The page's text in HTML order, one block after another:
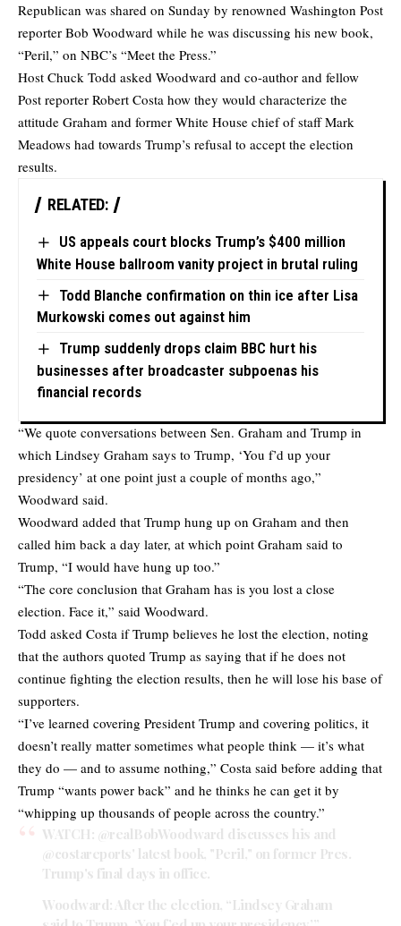
Republican was shared on Sunday by renowned Washington Post
reporter Bob Woodward while he was discussing his new book,
“Peril,” on NBC’s “Meet the Press.”
Host Chuck Todd asked Woodward and co-author and fellow
Post reporter Robert Costa how they would characterize the
attitude Graham and former White House chief of staff Mark
Meadows had towards Trump’s refusal to accept the election
results.
RELATED:
US appeals court blocks Trump’s $400 million
White House ballroom vanity project in brutal ruling
Todd Blanche confirmation on thin ice after Lisa
Murkowski comes out against him
Trump suddenly drops claim BBC hurt his
businesses after broadcaster subpoenas his
financial records
“We quote conversations between Sen. Graham and Trump in
which Lindsey Graham says to Trump, ‘You f’d up your
presidency’ at one point just a couple of months ago,”
Woodward said.
Woodward added that Trump hung up on Graham and then
called him back a day later, at which point Graham said to
Trump, “I would have hung up too.”
“The core conclusion that Graham has is you lost a close
election. Face it,” said Woodward.
Todd asked Costa if Trump believes he lost the election, noting
that the authors quoted Trump as saying that if he does not
continue fighting the election results, then he will lose his base of
supporters.
“I’ve learned covering President Trump and covering politics, it
doesn’t really matter sometimes what people think — it’s what
they do — and to assume nothing,” Costa said before adding that
Trump “wants power back” and he thinks he can get it by
“whipping up thousands of people across the country.”
WATCH: @realBobWoodward discusses his and
@costareports ' latest book, "Peril," on former Pres.
Trump's final days in office.
Woodward: After the election, “Lindsey Graham